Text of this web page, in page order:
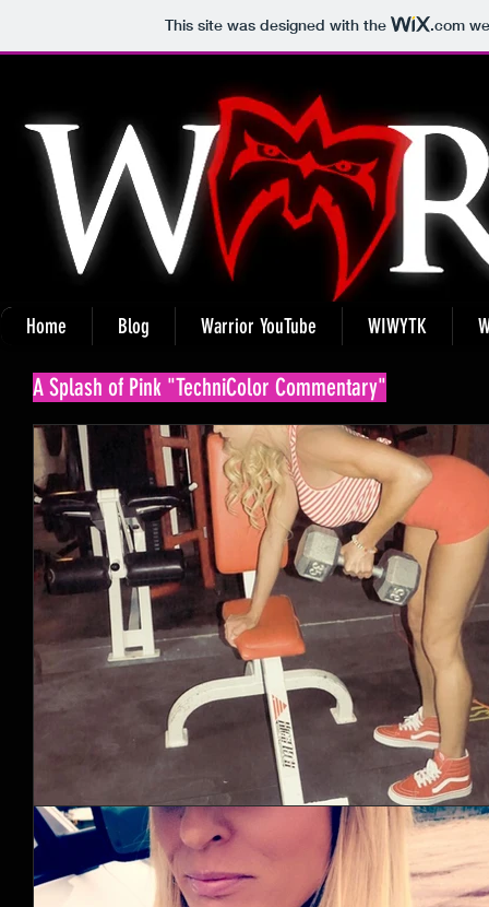
This site was designed with the .com
Home Blog Warrior YouTube WIWYTK
A Splash of Pink "TechniColor Commentary"